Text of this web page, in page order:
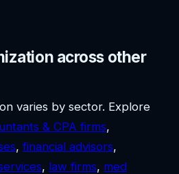
across other
varies by sector. Explore
& CPA firms,
,financial advisors,
, law firms, med